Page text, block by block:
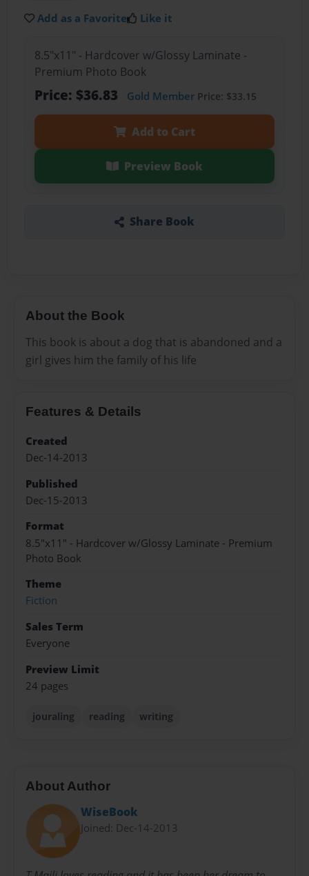
Add as a Favorite Like it
8.5"x11" - Hardcover w/Glossy Laminate -
Premium Photo Book
Price: $36.83 Gold MemberPrice: $33.15
Add to Cart
Preview Book
Share Book
About the Book
This book is about a dog that is abandoned and a
girl gives him the family of his life
Features & Details
Created
Dec-14-2013
Published
Dec-15-2013
Format
8.5"x11" - Hardcover w/Glossy Laminate - Premium
Photo Book
Theme
Fiction
Sales Term
Everyone
Preview Limit
24 pages
jouraling reading writing
About Author
WiseBook
Joined: Dec-14-2013